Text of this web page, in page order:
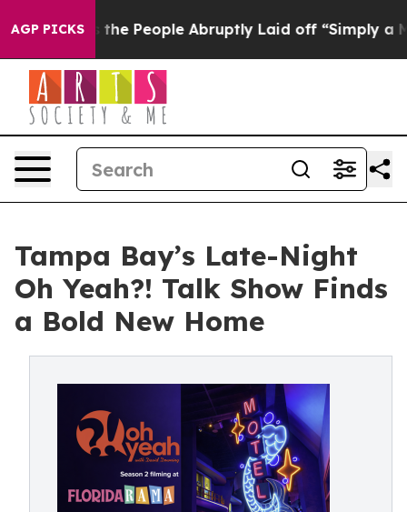
AGP PICKS
the People Abruptly Laid off “Simply a Math
Tampa Bay’s Late-Night
Oh Yeah?! Talk Show Finds
a Bold New Home